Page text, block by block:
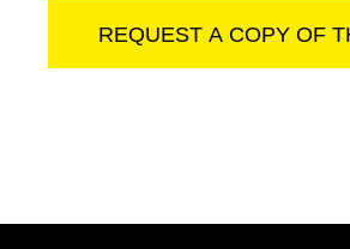
REQUEST A COPY OF